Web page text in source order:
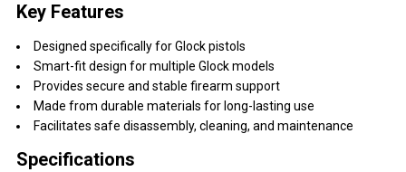
Key Features
Designed specifically for Glock pistols
Smart-fit design for multiple Glock models
Provides secure and stable firearm support
Made from durable materials for long-lasting use
Facilitates safe disassembly, cleaning, and maintenance
Specifications